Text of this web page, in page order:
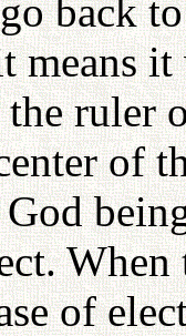
back
means
ruler
of
of